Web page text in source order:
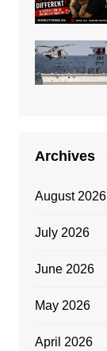
Archives
August 2026
July 2026
June 2026
May 2026
April 2026